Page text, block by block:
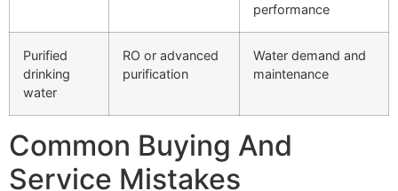
performance
Purified
drinking
water
RO or advanced
purification
Water demand and
maintenance
Common Buying And
Service Mistakes